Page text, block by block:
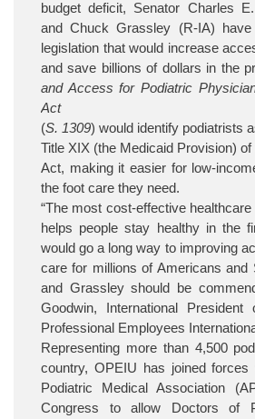
budget deficit, Senator Charles
and Chuck Grassley (R-IA) have
legislation that would increase
and save billions of dollars in the
and Access for Podiatric
Act
(S. 1309) would identify podiatrists
Title XIX (the Medicaid Provision)
Act, making it easier for low-
the foot care they need.
“The most cost-effective
helps people stay healthy in the
would go a long way to improving
care for millions of Americans and
and Grassley should be
Goodwin, International
Professional Employees
Representing more than 4,500
country, OPEIU has joined forces
Podiatric Medical Association
Congress to allow Doctors of